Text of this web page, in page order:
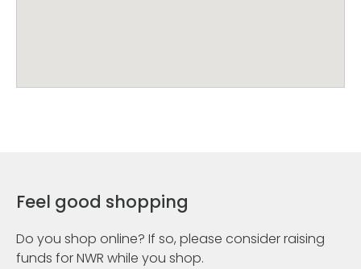
Feel good shopping
Do you shop online? If so, please consider raising
funds for NWR while you shop.